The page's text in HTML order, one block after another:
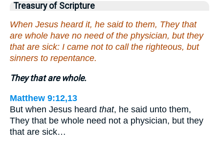
Treasury of Scripture
When Jesus heard it, he said to them, They that
are whole have no need of the physician, but they
that are sick: I came not to call the righteous, but
sinners to repentance.
They that are whole.
Matthew 9:12,13
But when Jesus heard that, he said unto them,
They that be whole need not a physician, but they
that are sick…